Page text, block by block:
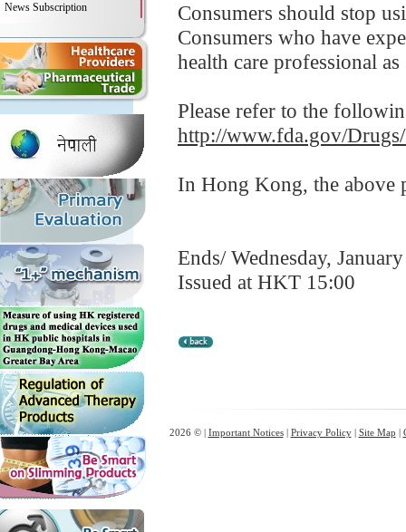
News Subscription
Consumers should stop
Consumers who have
health care professional
Please refer to the
http://www.fda.gov/
In Hong Kong, the above
Ends/ Wednesday,
Issued at HKT 15:00
2026 © | Important Notices| Privacy Policy| Site Map |